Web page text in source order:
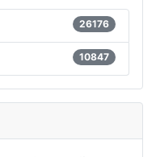
26176
10847